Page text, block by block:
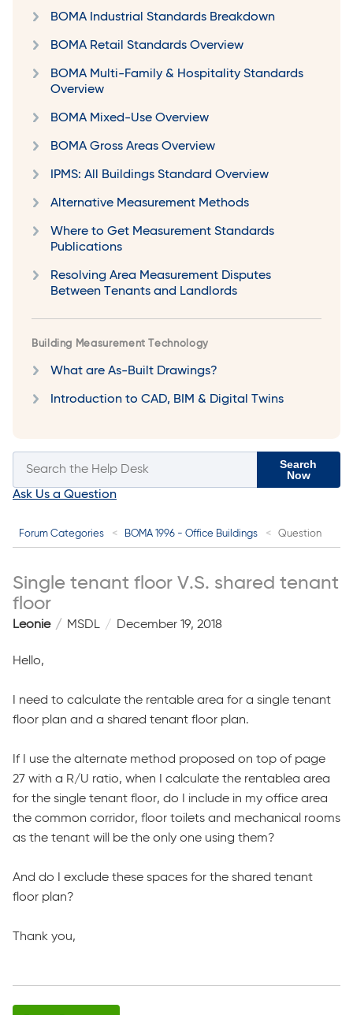
BOMA Industrial Standards Breakdown
BOMA Retail Standards Overview
BOMA Multi-Family & Hospitality Standards
Overview
BOMA Mixed-Use Overview
BOMA Gross Areas Overview
IPMS: All Buildings Standard Overview
Alternative Measurement Methods
Where to Get Measurement Standards
Publications
Resolving Area Measurement Disputes
Between Tenants and Landlords
Building Measurement Technology
What are As-Built Drawings?
Introduction to CAD, BIM & Digital Twins
Search
Now
Ask Us a Question
Forum Categories BOMA 1996 - Office Buildings Question
Single tenant floor V.S. shared tenant
floor
Leonie MSDL December 19, 2018
Hello,
I need to calculate the rentable area for a single tenant
floor plan and a shared tenant floor plan.
If I use the alternate method proposed on top of page
27 with a R/U ratio, when I calculate the rentablea area
for the single tenant floor, do I include in my office area
the common corridor, floor toilets and mechanical rooms
as the tenant will be the only one using them?
And do I exclude these spaces for the shared tenant
floor plan?
Thank you,